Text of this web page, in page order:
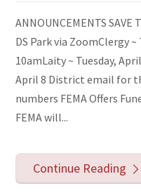
ANNOUNCEMENTS
DS Park via ZoomClergy ~
10amLaity ~ Tuesday,
April 8 District email for
numbers FEMA Offers
FEMA will...
Continue Reading